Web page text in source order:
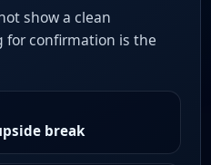
show a clean
for confirmation is the
break